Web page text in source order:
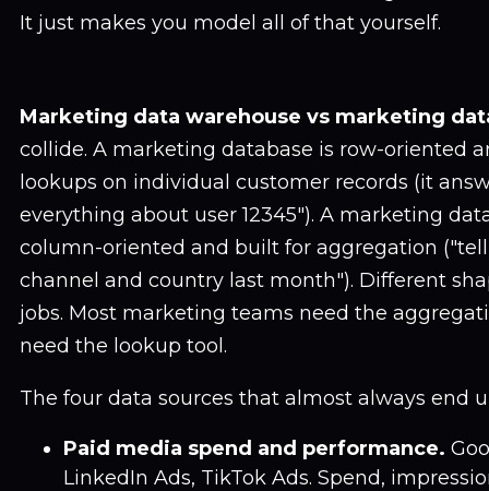
It just makes you model all of that yourself.
Marketing data warehouse vs marketing
collide. A marketing database is row-oriented
lookups on individual customer records (it
everything about user 12345"). A marketing
column-oriented and built for aggregation
channel and country last month"). Different
jobs. Most marketing teams need the
need the lookup tool.
The four data sources that almost always end
Paid media spend and performance.
LinkedIn Ads, TikTok Ads. Spend,